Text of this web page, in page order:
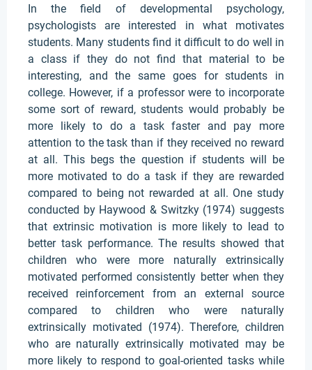
In the field of developmental psychology,
psychologists are interested in what motivates
students. Many students find it difficult to do well in
a class if they do not find that material to be
interesting, and the same goes for students in
college. However, if a professor were to incorporate
some sort of reward, students would probably be
more likely to do a task faster and pay more
attention to the task than if they received no reward
at all. This begs the question if students will be
more motivated to do a task if they are rewarded
compared to being not rewarded at all. One study
conducted by Haywood & Switzky (1974) suggests
that extrinsic motivation is more likely to lead to
better task performance. The results showed that
children who were more naturally extrinsically
motivated performed consistently better when they
received reinforcement from an external source
compared to children who were naturally
extrinsically motivated (1974). Therefore, children
who are naturally extrinsically motivated may be
more likely to respond to goal-oriented tasks while